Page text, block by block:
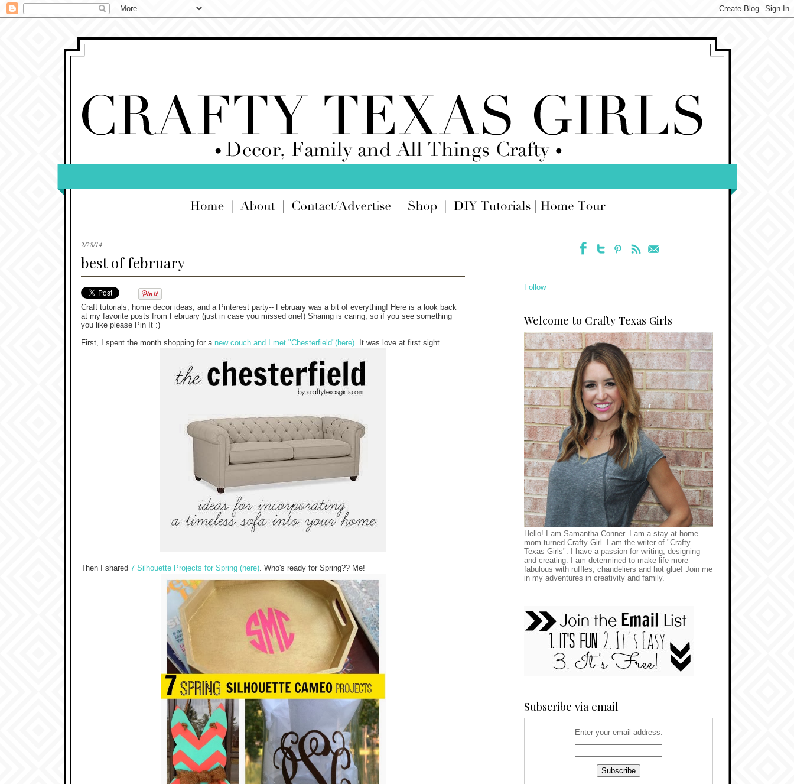
2/28/14
best of february
Craft tutorials, home decor ideas, and a Pinterest party-- February was a bit of everything! Here is a look back
at my favorite posts from February (just in case you missed one!) Sharing is caring, so if you see something
you like please Pin It :)
First, I spent the month shopping for a new couch and I met "Chesterfield"(here). It was love at first sight.
Then I shared 7 Silhouette Projects for Spring (here). Who's ready for Spring?? Me!
Follow
Welcome to Crafty Texas Girls
Hello! I am Samantha Conner. I am a stay-at-home
mom turned Crafty Girl. I am the writer of "Crafty
Texas Girls". I have a passion for writing, designing
and creating. I am determined to make life more
fabulous with ruffles, chandeliers and hot glue! Join me
in my adventures in creativity and family.
Subscribe via email
Enter your email address: